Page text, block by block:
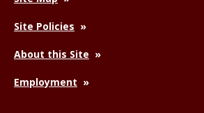
Site Policies
About this Site
Employment